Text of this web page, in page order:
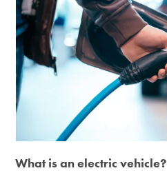
What is an electric vehicle?